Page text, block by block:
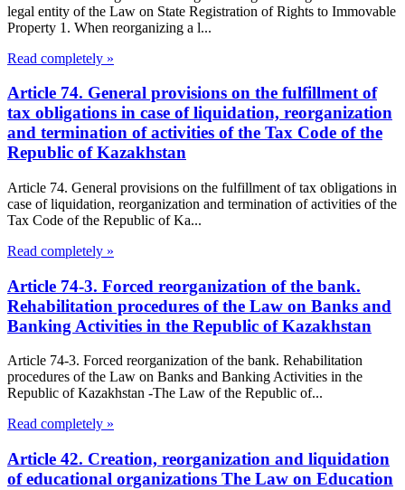
legal entity of the Law on State Registration of Rights to Immovable
Property 1. When reorganizing a l...
Read completely »
Article 74. General provisions on the fulfillment of
tax obligations in case of liquidation, reorganization
and termination of activities of the Tax Code of the
Republic of Kazakhstan
Article 74. General provisions on the fulfillment of tax obligations in
case of liquidation, reorganization and termination of activities of the
Tax Code of the Republic of Ka...
Read completely »
Article 74-3. Forced reorganization of the bank.
Rehabilitation procedures of the Law on Banks and
Banking Activities in the Republic of Kazakhstan
Article 74-3. Forced reorganization of the bank. Rehabilitation
procedures of the Law on Banks and Banking Activities in the
Republic of Kazakhstan -The Law of the Republic of...
Read completely »
Article 42. Creation, reorganization and liquidation
of educational organizations The Law on Education